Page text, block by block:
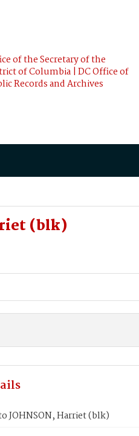
of the Secretary of the
of Columbia | DC Office of
Records and Archives
(blk)
JOHNSON, Harriet (blk)